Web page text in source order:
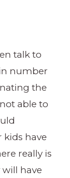
talk to
number
the
able to
kids have
really is
have